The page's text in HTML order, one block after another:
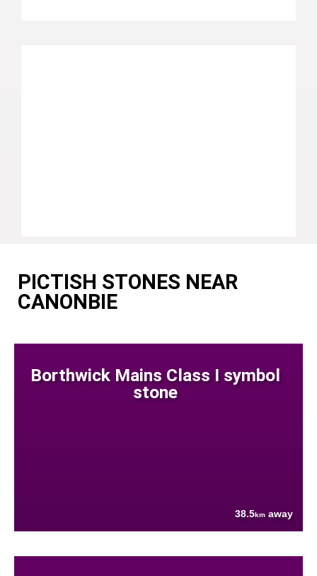
PICTISH STONES NEAR
CANONBIE
Borthwick Mains Class I symbol
stone
38.5km away